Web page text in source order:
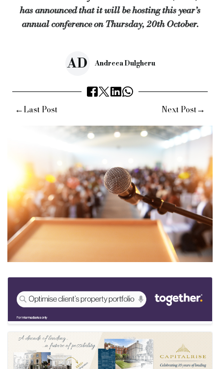
has announced that it will be hosting this year’s
annual conference on Thursday, 20th October.
Andreea Dulgheru
AD
←Last Post Next Post→